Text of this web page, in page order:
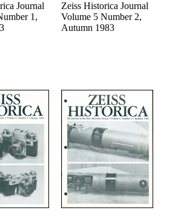
Journal
1,
Zeiss Historica Journal
Volume 5 Number 2,
Autumn 1983